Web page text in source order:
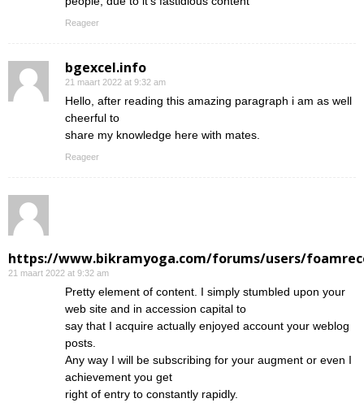
Reageer
bgexcel.info
21 maart 2022 at 9:32 am
Hello, after reading this amazing paragraph i am as well
cheerful to
share my knowledge here with mates.
Reageer
https://www.bikramyoga.com/forums/users/
21 maart 2022 at 9:32 am
Pretty element of content. I simply stumbled upon your
web site and in accession capital to
say that I acquire actually enjoyed account your weblog
posts.
Any way I will be subscribing for your augment or even I
achievement you get
right of entry to constantly rapidly.